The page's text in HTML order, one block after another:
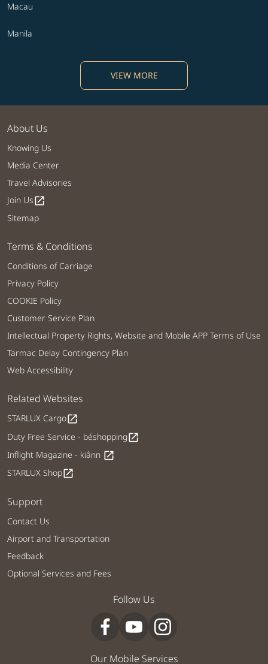
Macau
Manila
VIEW MORE
About Us
Knowing Us
Media Center
Travel Advisories
Join Usopen_in_new
Sitemap
Terms & Conditions
Conditions of Carriage
Privacy Policy
COOKIE Policy
Customer Service Plan
Intellectual Property Rights, Website and Mobile APP Terms of Use
Tarmac Delay Contingency Plan
Web Accessibility
Related Websites
STARLUX Cargoopen_in_new
Duty Free Service - béshoppingopen_in_new
Inflight Magazine - kiânn open_in_new
STARLUX Shopopen_in_new
Support
Contact Us
Airport and Transportation
Feedback
Optional Services and Fees
Follow Us
Our Mobile Services